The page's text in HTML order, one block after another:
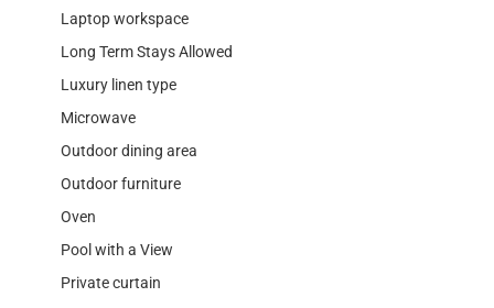
Laptop workspace
Long Term Stays Allowed
Luxury linen type
Microwave
Outdoor dining area
Outdoor furniture
Oven
Pool with a View
Private curtain